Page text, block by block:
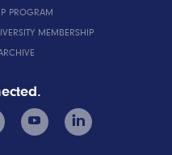
PROGRAM
MEMBERSHIP
youtube linkedin